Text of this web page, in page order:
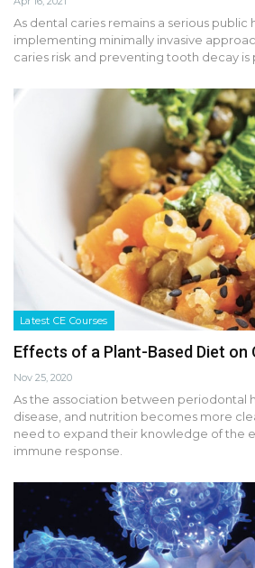
As dental caries remains a serious public
implementing minimally invasive
caries risk and preventing tooth decay is
Latest CE Courses
Effects of a Plant-Based Diet on
Nov 25, 2020
As the association between periodontal
disease, and nutrition becomes more
need to expand their knowledge of the
immune response.